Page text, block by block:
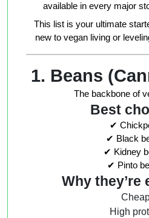
available in every major
This list is your ultimate
new to vegan living or
1. Beans
The backbone of
Best
✔
✔ Black
✔ Kidney
✔ Pinto
Why they’re
High